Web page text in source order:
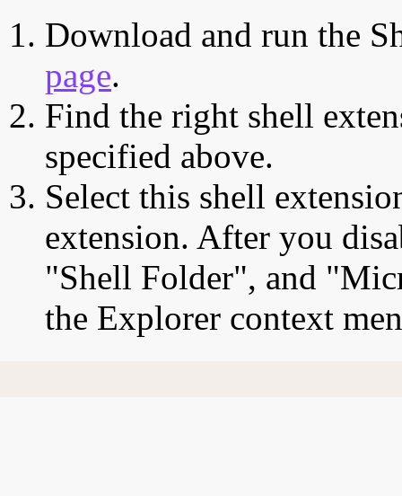
Download and run the
page.
Find the right shell
specified above.
Select this shell
extension. After you
"Shell Folder", and
the Explorer context